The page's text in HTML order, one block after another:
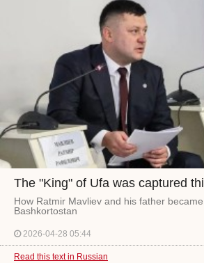
The "King" of Ufa was captured
How Ratmir Mavliev and his father
Bashkortostan
2026-04-28 05:44
Read this text in Russian